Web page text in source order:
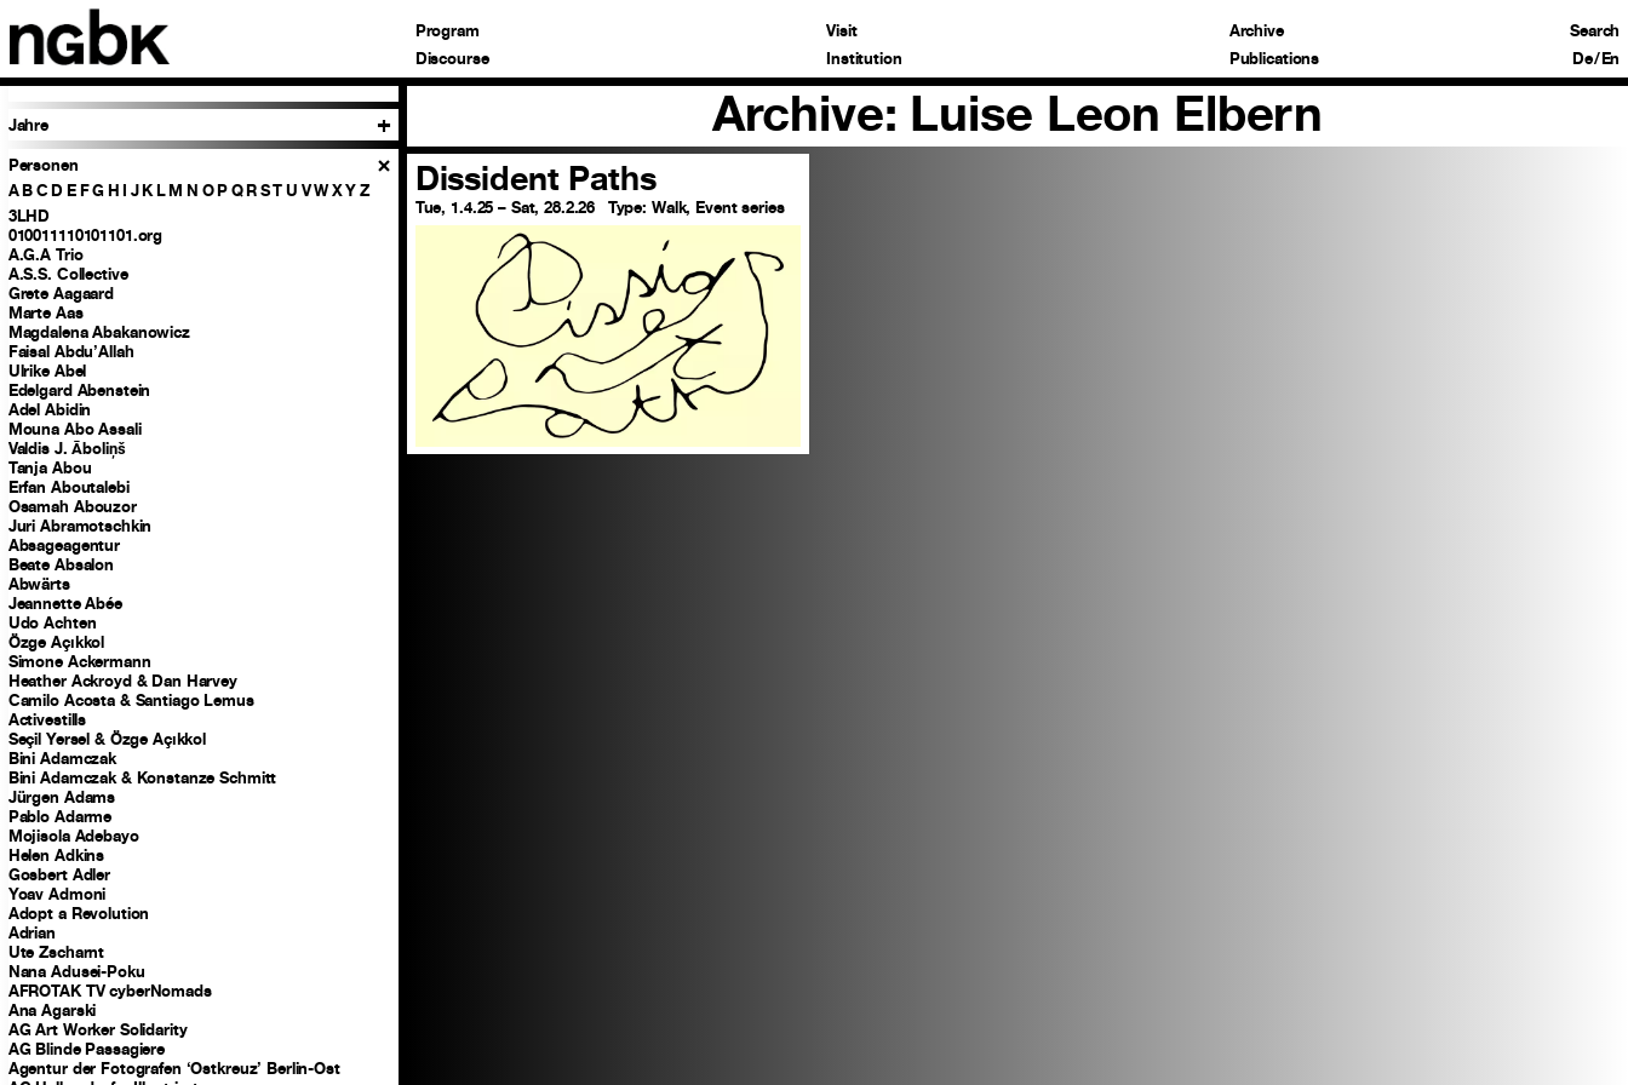
Program
Discourse
Visit
Institution
Archive
Publications
Search
De/En
Jahre
Personen
ABC D EFGH I JKLM N OPQRSTU VWXYZ
3LHD
010011110101101.org
A.G.A Trio
A.S.S. Collective
Grete Aagaard
Marte Aas
Magdalena Abakanowicz
Faisal Abdu’Allah
Ulrike Abel
Edelgard Abenstein
Adel Abidin
Mouna Abo Assali
Valdis J. Āboliņš
Tanja Abou
Erfan Aboutalebi
Osamah Abouzor
Juri Abramotschkin
Absageagentur
Beate Absalon
Abwärts
Jeannette Abée
Udo Achten
Özge Açıkkol
Simone Ackermann
Heather Ackroyd & Dan Harvey
Camilo Acosta & Santiago Lemus
Activestills
Seçil Yersel & Özge Açıkkol
Bini Adamczak
Bini Adamczak & Konstanze Schmitt
Jürgen Adams
Pablo Adarme
Mojisola Adebayo
Helen Adkins
Gosbert Adler
Yoav Admoni
Adopt a Revolution
Adrian
Ute Zscharnt
Nana Adusei-Poku
AFROTAK TV cyberNomads
Ana Agarski
AG Art Worker Solidarity
AG Blinde Passagiere
Agentur der Fotografen ‘Ostkreuz’ Berlin-Ost
Archive: Luise Leon Elbern
Dissident Paths
Tue, 1.4.25 – Sat, 28.2.26 Type: Walk, Event series